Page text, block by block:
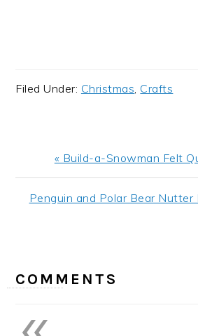
Filed Under: Christmas, Crafts
Previous
Post:
« Build-a-Snowman Felt
Next
Penguin and Polar Bear Nutter
INTERACTIONS
COMMENTS